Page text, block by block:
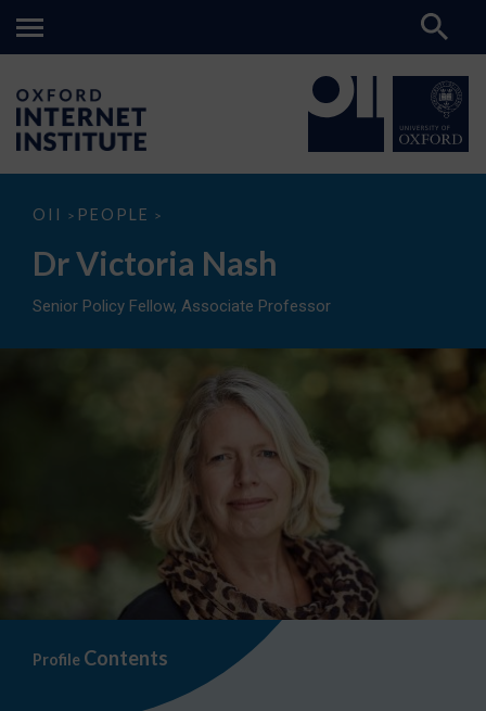
OII > PEOPLE >
Dr
Nash
Dr Victoria Nash
Senior Policy Fellow, Associate Professor
Profile Contents